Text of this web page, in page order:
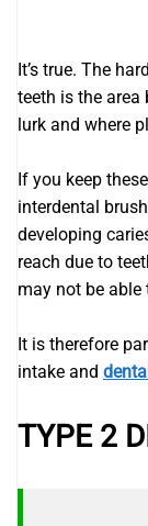
It’s true. The
teeth is the area
lurk and where
If you keep
interdental
developing
reach due to
may not be able
It is therefore
intake and
TYPE 2